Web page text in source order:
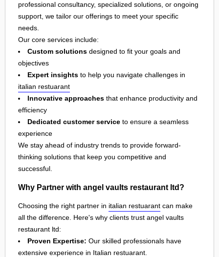
professional consultancy, specialized solutions, or ongoing
support, we tailor our offerings to meet your specific
needs.
Our core services include:
Custom solutions designed to fit your goals and
objectives
Expert insights to help you navigate challenges in
italian restuarant
Innovative approaches that enhance productivity and
efficiency
Dedicated customer service to ensure a seamless
experience
We stay ahead of industry trends to provide forward-
thinking solutions that keep you competitive and
successful.
Why Partner with angel vaults restaurant ltd?
Choosing the right partner in italian restuarant can make
all the difference. Here's why clients trust angel vaults
restaurant ltd:
Proven Expertise: Our skilled professionals have
extensive experience in Italian restuarant.